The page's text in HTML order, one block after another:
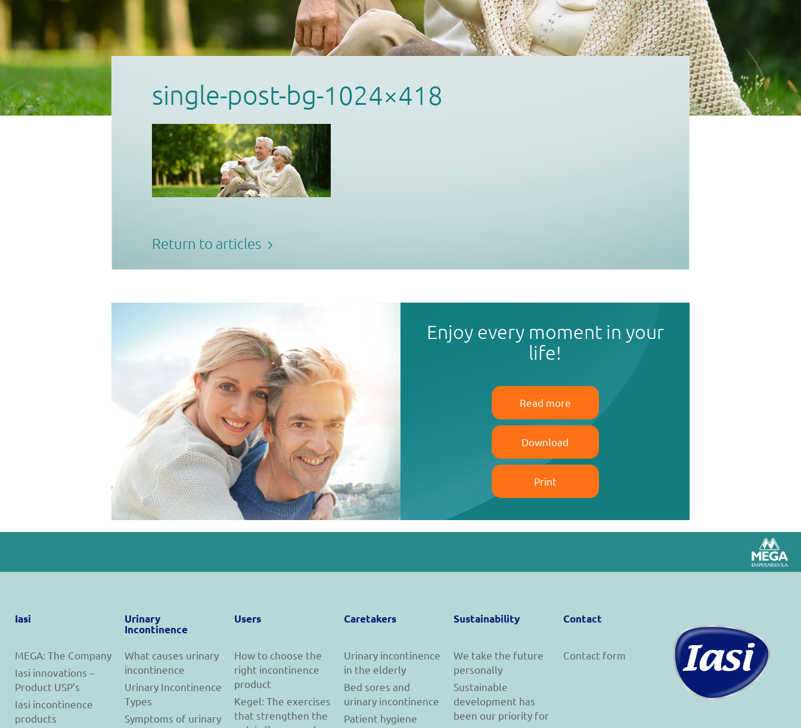
single-post-bg-1024×418
Return to articles
Enjoy every moment in your
life!
Read more
Download
Print
Iasi
MEGA: The Company
Iasi innovations –
Product USP’s
Iasi incontinence
products
Urinary
Incontinence
What causes urinary
incontinence
Urinary Incontinence
Types
Symptoms of urinary
Users
How to choose the
right incontinence
product
Kegel: The exercises
that strengthen the
Caretakers
Urinary incontinence
in the elderly
Bed sores and
urinary incontinence
Patient hygiene
Sustainability
We take the future
personally
Sustainable
development has
been our priority for
Contact
Contact form